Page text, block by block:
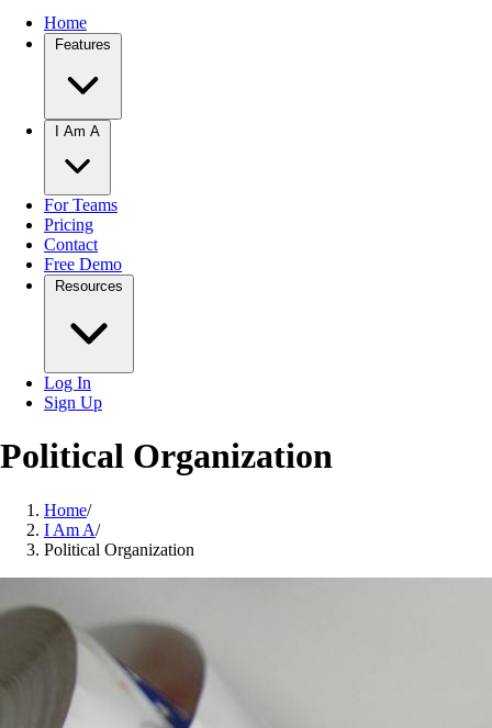
Home
For Teams
Pricing
Contact
Free Demo
Log In
Sign Up
Political Organization
Home/
I Am A/
Political Organization